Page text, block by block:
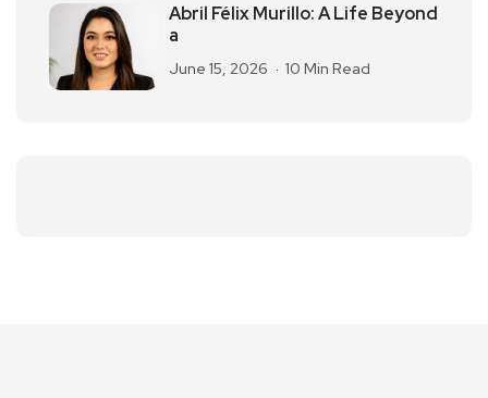
Abril Félix Murillo: A Life Beyond
a
June 15, 2026 10 Min Read